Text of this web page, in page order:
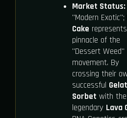
Market Status:
"Modern Exotic";
Cake
pinnacle of the
"Dessert Weed"
movement. By
crossing their
successful
Sorbet with the
legendary Lava